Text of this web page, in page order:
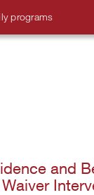
programs
and